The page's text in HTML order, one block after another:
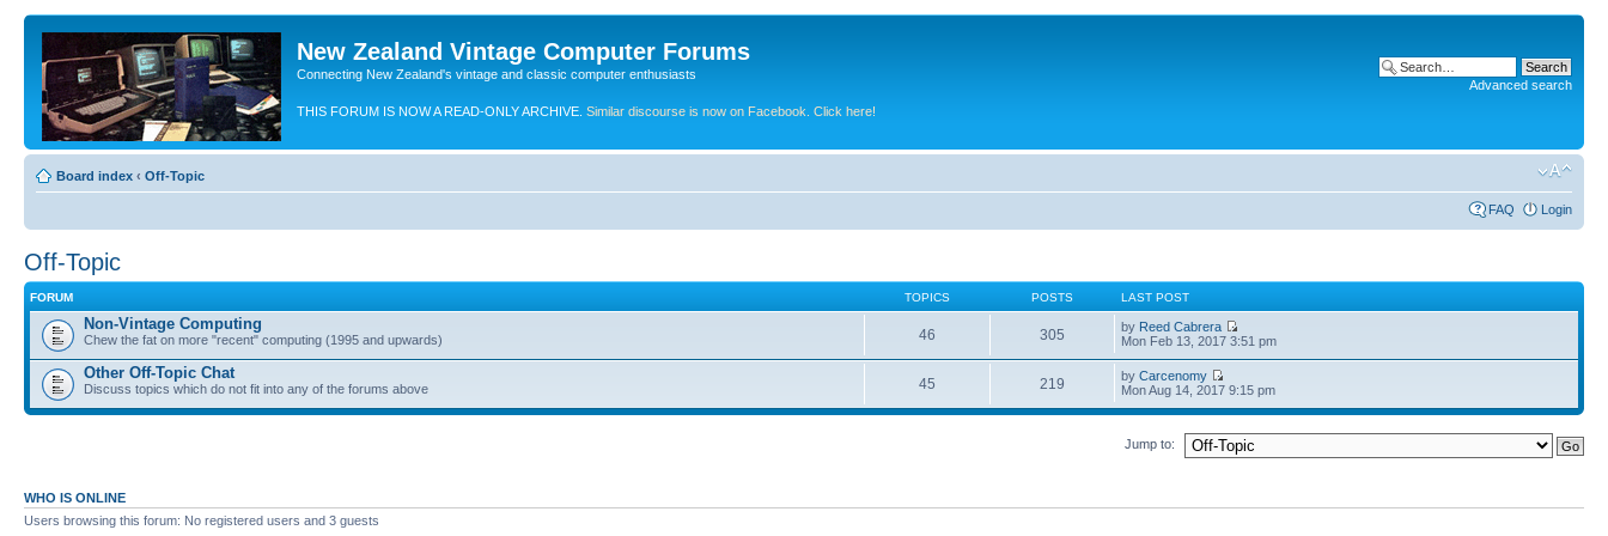
New Zealand Vintage Computer Forums
Connecting New Zealand's vintage and classic computer enthusiasts
THIS FORUM IS NOW A READ-ONLY ARCHIVE. Similar discourse is now on Facebook. Click here!
Advanced search
Board index ‹ Off-Topic
FAQ Login
Off-Topic
FORUM TOPICS POSTS LAST POST
Non-Vintage Computing
Chew the fat on more "recent" computing (1995 and upwards) 46 305 by Reed Cabrera
Mon Feb 13, 2017 3:51 pm
Other Off-Topic Chat
Discuss topics which do not fit into any of the forums above 45 219 byCarcenomy
Mon Aug 14, 2017 9:15 pm
Jump to:
WHO IS ONLINE
Users browsing this forum: No registered users and 3 guests